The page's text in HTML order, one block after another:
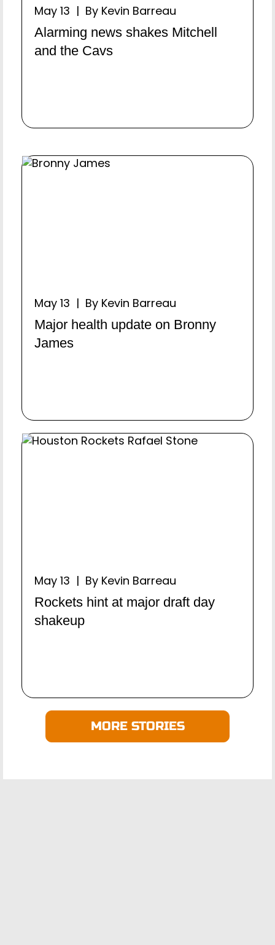
May 13 | By Kevin Barreau
Alarming news shakes Mitchell
and the Cavs
May 13 | By Kevin Barreau
Major health update on Bronny
James
May 13 | By Kevin Barreau
Rockets hint at major draft day
shakeup
MORE STORIES